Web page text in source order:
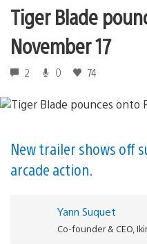
Tiger Blade
November 17
2 0 74
New trailer shows off
arcade action.
Yann Suquet
Co-founder & CEO,